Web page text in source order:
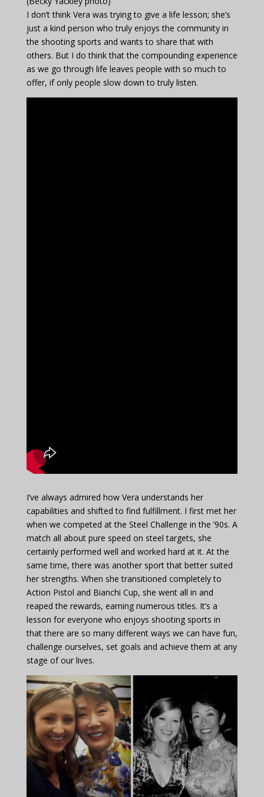
I don’t think Vera was trying to give a life lesson; she’s
just a kind person who truly enjoys the community in
the shooting sports and wants to share that with
others. But I do think that the compounding experience
as we go through life leaves people with so much to
offer, if only people slow down to truly listen.
I’ve always admired how Vera understands her
capabilities and shifted to find fulfillment. I first met her
when we competed at the Steel Challenge in the ’90s. A
match all about pure speed on steel targets, she
certainly performed well and worked hard at it. At the
same time, there was another sport that better suited
her strengths. When she transitioned completely to
Action Pistol and Bianchi Cup, she went all in and
reaped the rewards, earning numerous titles. It’s a
lesson for everyone who enjoys shooting sports in
that there are so many different ways we can have fun,
challenge ourselves, set goals and achieve them at any
stage of our lives.